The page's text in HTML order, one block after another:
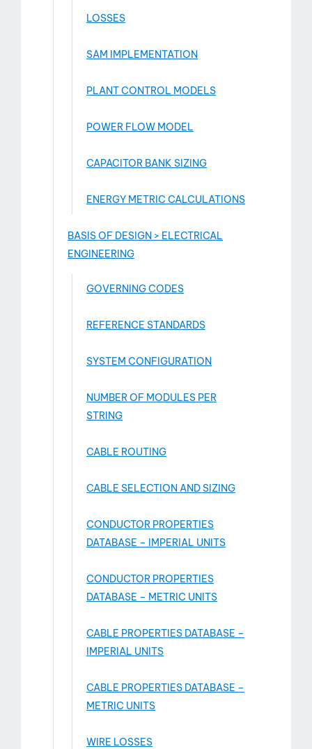
LOSSES
SAM IMPLEMENTATION
PLANT CONTROL MODELS
POWER FLOW MODEL
CAPACITOR BANK SIZING
ENERGY METRIC CALCULATIONS
BASIS OF DESIGN > ELECTRICAL
ENGINEERING
GOVERNING CODES
REFERENCE STANDARDS
SYSTEM CONFIGURATION
NUMBER OF MODULES PER
STRING
CABLE ROUTING
CABLE SELECTION AND SIZING
CONDUCTOR PROPERTIES
DATABASE – IMPERIAL UNITS
CONDUCTOR PROPERTIES
DATABASE – METRIC UNITS
CABLE PROPERTIES DATABASE –
IMPERIAL UNITS
CABLE PROPERTIES DATABASE –
METRIC UNITS
WIRE LOSSES